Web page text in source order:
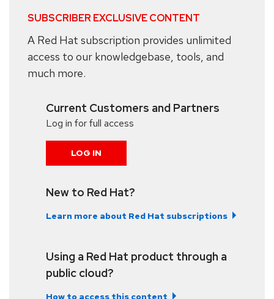
SUBSCRIBER EXCLUSIVE CONTENT
A Red Hat subscription provides unlimited
access to our knowledgebase, tools, and
much more.
Current Customers and Partners
Log in for full access
LOG IN
New to Red Hat?
Learn more about Red Hat subscriptions
Using a Red Hat product through a
public cloud?
How to access this content